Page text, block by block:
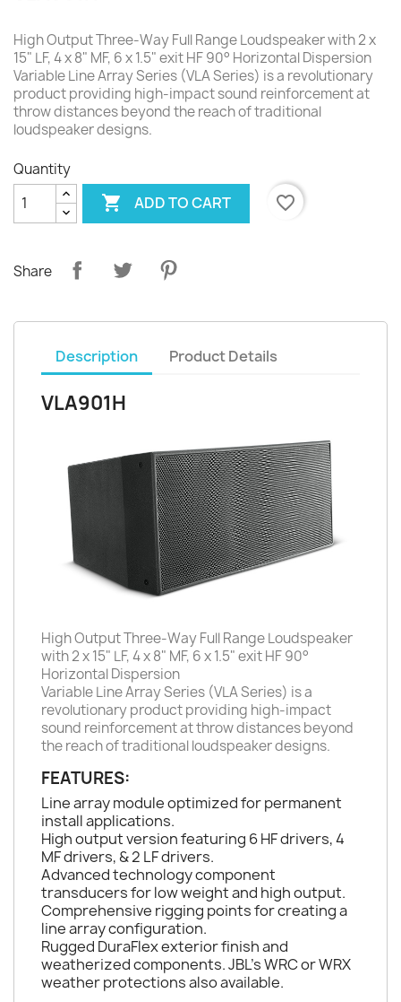
High Output Three-Way Full Range Loudspeaker with 2 x
15" LF, 4 x 8" MF, 6 x 1.5" exit HF 90° Horizontal Dispersion
Variable Line Array Series (VLA Series) is a revolutionary
product providing high-impact sound reinforcement at
throw distances beyond the reach of traditional
loudspeaker designs.
Quantity
 ADD TO CART favorite_border
Share
Description Product Details
VLA901H
High Output Three-Way Full Range Loudspeaker
with 2 x 15" LF, 4 x 8" MF, 6 x 1.5" exit HF 90°
Horizontal Dispersion
Variable Line Array Series (VLA Series) is a
revolutionary product providing high-impact
sound reinforcement at throw distances beyond
the reach of traditional loudspeaker designs.
FEATURES:
Line array module optimized for permanent
install applications.
High output version featuring 6 HF drivers, 4
MF drivers, & 2 LF drivers.
Advanced technology component
transducers for low weight and high output.
Comprehensive rigging points for creating a
line array configuration.
Rugged DuraFlex exterior finish and
weatherized components. JBL's WRC or WRX
weather protections also available.